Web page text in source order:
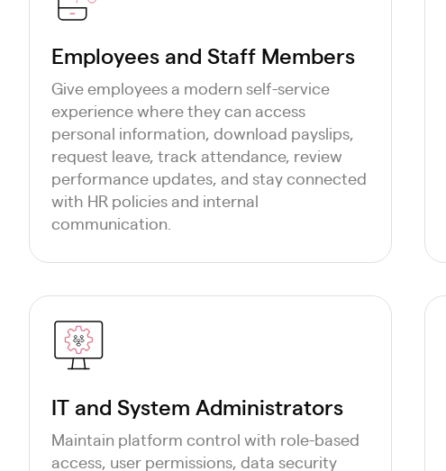
Employees and Staff Members
Give employees a modern self-service
experience where they can access
personal information, download payslips,
request leave, track attendance, review
performance updates, and stay connected
with HR policies and internal
communication.
IT and System Administrators
Maintain platform control with role-based
access, user permissions, data security